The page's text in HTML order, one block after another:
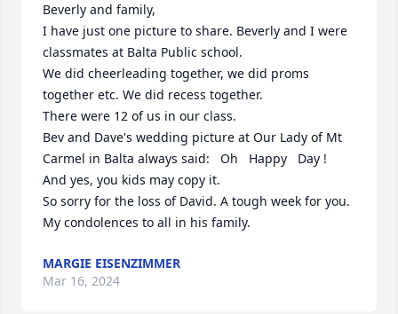
Beverly and family,
I have just one picture to share. Beverly and I were
classmates at Balta Public school.
We did cheerleading together, we did proms
together etc. We did recess together.
There were 12 of us in our class.
Bev and Dave's wedding picture at Our Lady of Mt
Carmel in Balta always said:   Oh   Happy   Day !
And yes, you kids may copy it.
So sorry for the loss of David. A tough week for you.
My condolences to all in his family.
MARGIE EISENZIMMER
Mar 16, 2024